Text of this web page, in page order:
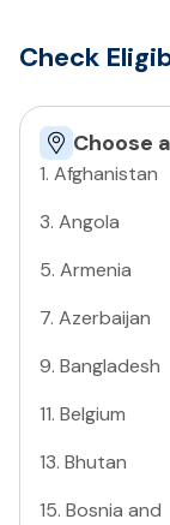
Check
Choose
1. Afghanistan
3. Angola
5. Armenia
7. Azerbaijan
9. Bangladesh
11. Belgium
13. Bhutan
15. Bosnia and